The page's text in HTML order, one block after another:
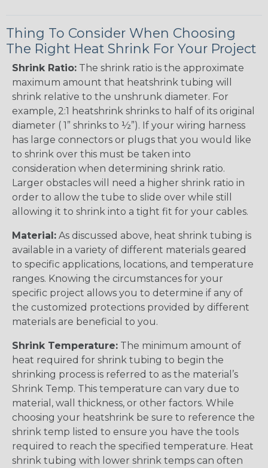
Thing To Consider When Choosing
The Right Heat Shrink For Your Project
Shrink Ratio: The shrink ratio is the approximate
maximum amount that heatshrink tubing will
shrink relative to the unshrunk diameter. For
example, 2:1 heatshrink shrinks to half of its original
diameter ( 1” shrinks to ½”). If your wiring harness
has large connectors or plugs that you would like
to shrink over this must be taken into
consideration when determining shrink ratio.
Larger obstacles will need a higher shrink ratio in
order to allow the tube to slide over while still
allowing it to shrink into a tight fit for your cables.
Material: As discussed above, heat shrink tubing is
available in a variety of different materials geared
to specific applications, locations, and temperature
ranges. Knowing the circumstances for your
specific project allows you to determine if any of
the customized protections provided by different
materials are beneficial to you.
Shrink Temperature: The minimum amount of
heat required for shrink tubing to begin the
shrinking process is referred to as the material’s
Shrink Temp. This temperature can vary due to
material, wall thickness, or other factors. While
choosing your heatshrink be sure to reference the
shrink temp listed to ensure you have the tools
required to reach the specified temperature. Heat
shrink tubing with lower shrink temps can often